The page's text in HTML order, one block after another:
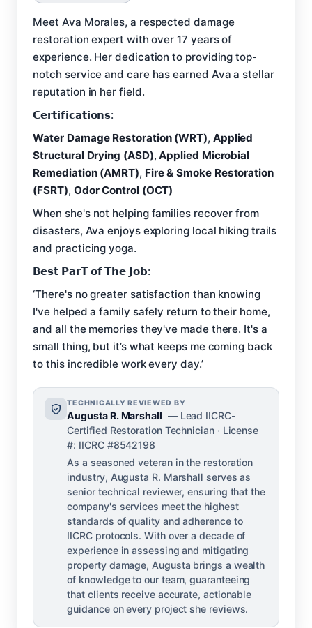
Meet Ava Morales, a respected damage
restoration expert with over 17 years of
experience. Her dedication to providing top-
notch service and care has earned Ava a stellar
reputation in her field.
𝗖𝗲𝗿𝘁𝗶𝗳𝗶𝗰𝗮𝘁𝗶𝗼𝗻𝘀:
Water Damage Restoration (WRT), Applied
Structural Drying (ASD),Applied Microbial
Remediation (AMRT), Fire & Smoke Restoration
(FSRT), Odor Control (OCT)
When she's not helping families recover from
disasters, Ava enjoys exploring local hiking trails
and practicing yoga.
𝗕𝗲𝘀𝘁 𝗣𝗮𝗿𝗧 𝗼𝗳 𝗧𝗵𝗲 𝗝𝗼𝗯:
‘There's no greater satisfaction than knowing
I've helped a family safely return to their home,
and all the memories they've made there. It's a
small thing, but it’s what keeps me coming back
to this incredible work every day.’
TECHNICALLY REVIEWED BY
Augusta R. Marshall — Lead IICRC-
Certified Restoration Technician · License
#: IICRC #8542198
As a seasoned veteran in the restoration
industry, Augusta R. Marshall serves as
senior technical reviewer, ensuring that the
company's services meet the highest
standards of quality and adherence to
IICRC protocols. With over a decade of
experience in assessing and mitigating
property damage, Augusta brings a wealth
of knowledge to our team, guaranteeing
that clients receive accurate, actionable
guidance on every project she reviews.